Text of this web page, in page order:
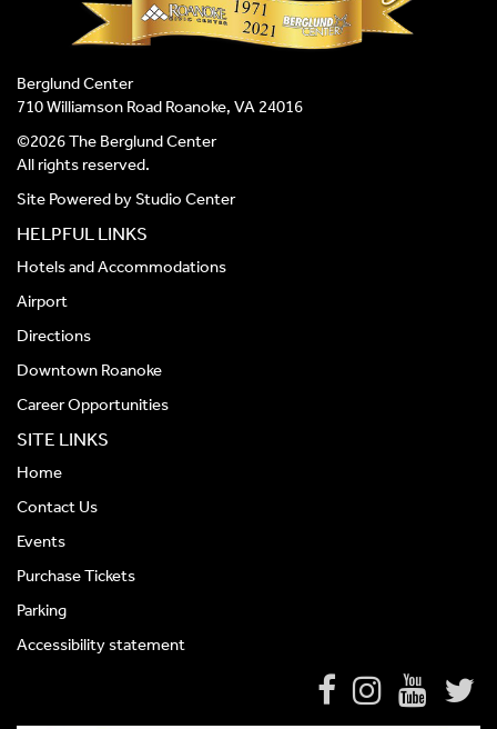
Berglund Center
710 Williamson Road Roanoke, VA 24016
©2026 The Berglund Center
All rights reserved.
Site Powered byStudio Center
HELPFUL LINKS
Hotels and Accommodations
Airport
Directions
Downtown Roanoke
Career Opportunities
SITE LINKS
Home
Contact Us
Events
Purchase Tickets
Parking
Accessibility statement